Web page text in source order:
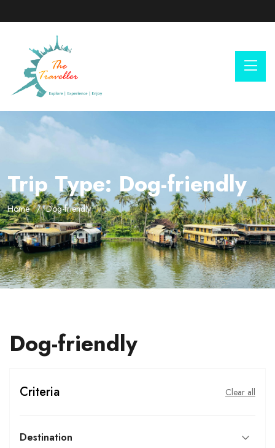
Trip Type: Dog-friendly
Home Dog-friendly
Dog-friendly
Criteria Clear all
Destination